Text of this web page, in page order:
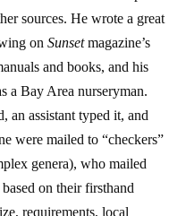
sources. He wrote a great
on Sunsetmagazine’s
and books, and his
a Bay Area nurseryman.
an assistant typed it, and
were mailed to “checkers”
genera), who mailed
on their firsthand
requirements, local